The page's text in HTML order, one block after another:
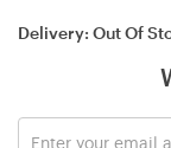
Delivery: Out Of